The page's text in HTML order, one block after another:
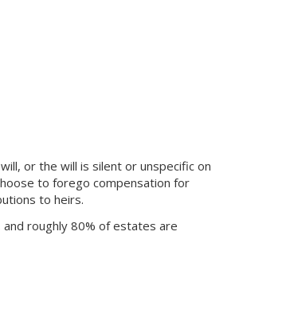
or the will is silent or unspecific on
to forego compensation for
to heirs.
roughly 80% of estates are